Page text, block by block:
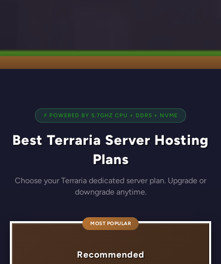
⚡ POWERED BY 5.7GHZ CPU + DDR5 + NVME
Best Terraria Server Hosting
Plans
Choose your Terraria dedicated server plan. Upgrade or
downgrade anytime.
MOST POPULAR
Recommended